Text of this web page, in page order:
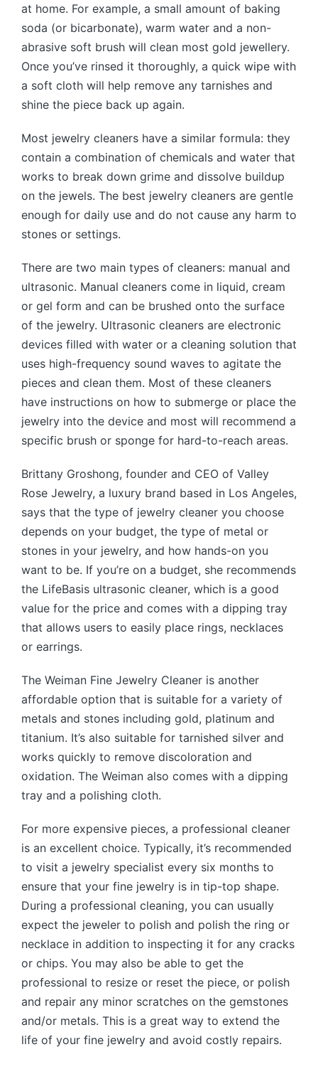
at home. For example, a small amount of baking
soda (or bicarbonate), warm water and a non-
abrasive soft brush will clean most gold jewellery.
Once you’ve rinsed it thoroughly, a quick wipe with
a soft cloth will help remove any tarnishes and
shine the piece back up again.
Most jewelry cleaners have a similar formula: they
contain a combination of chemicals and water that
works to break down grime and dissolve buildup
on the jewels. The best jewelry cleaners are gentle
enough for daily use and do not cause any harm to
stones or settings.
There are two main types of cleaners: manual and
ultrasonic. Manual cleaners come in liquid, cream
or gel form and can be brushed onto the surface
of the jewelry. Ultrasonic cleaners are electronic
devices filled with water or a cleaning solution that
uses high-frequency sound waves to agitate the
pieces and clean them. Most of these cleaners
have instructions on how to submerge or place the
jewelry into the device and most will recommend a
specific brush or sponge for hard-to-reach areas.
Brittany Groshong, founder and CEO of Valley
Rose Jewelry, a luxury brand based in Los Angeles,
says that the type of jewelry cleaner you choose
depends on your budget, the type of metal or
stones in your jewelry, and how hands-on you
want to be. If you’re on a budget, she recommends
the LifeBasis ultrasonic cleaner, which is a good
value for the price and comes with a dipping tray
that allows users to easily place rings, necklaces
or earrings.
The Weiman Fine Jewelry Cleaner is another
affordable option that is suitable for a variety of
metals and stones including gold, platinum and
titanium. It’s also suitable for tarnished silver and
works quickly to remove discoloration and
oxidation. The Weiman also comes with a dipping
tray and a polishing cloth.
For more expensive pieces, a professional cleaner
is an excellent choice. Typically, it’s recommended
to visit a jewelry specialist every six months to
ensure that your fine jewelry is in tip-top shape.
During a professional cleaning, you can usually
expect the jeweler to polish and polish the ring or
necklace in addition to inspecting it for any cracks
or chips. You may also be able to get the
professional to resize or reset the piece, or polish
and repair any minor scratches on the gemstones
and/or metals. This is a great way to extend the
life of your fine jewelry and avoid costly repairs.